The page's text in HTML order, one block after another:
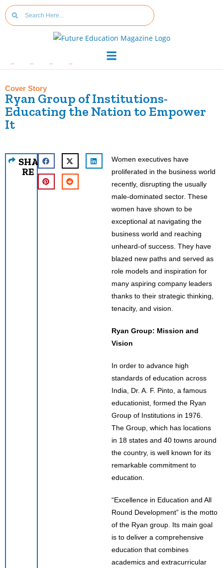
Cover Story
Ryan Group of Institutions-
Educating the Nation to Empower
It
SHA
RE
Women executives have
proliferated in the business world
recently, disrupting the usually
male-dominated sector. These
women have shown to be
exceptional at navigating the
business world and reaching
unheard-of success. They have
blazed new paths and served as
role models and inspiration for
many aspiring company leaders
thanks to their strategic thinking,
tenacity, and vision.
Ryan Group: Mission and
Vision
In order to advance high
standards of education across
India, Dr. A. F. Pinto, a famous
educationist, formed the Ryan
Group of Institutions in 1976.
The Group, which has locations
in 18 states and 40 towns around
the country, is well known for its
remarkable commitment to
education.
“Excellence in Education and All
Round Development” is the motto
of the Ryan group. Its main goal
is to deliver a comprehensive
education that combines
academics and extracurricular